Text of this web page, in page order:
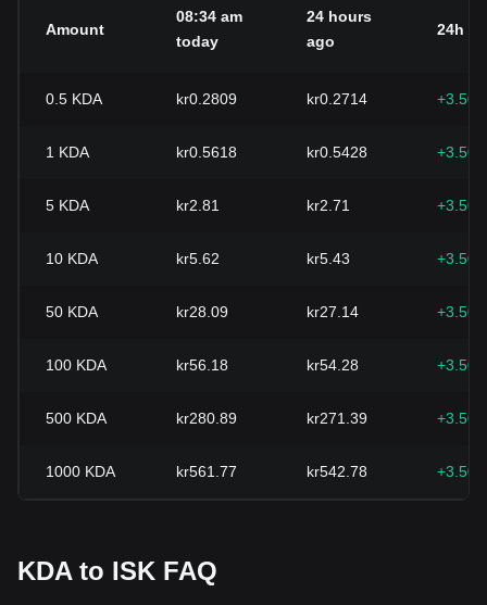
Amount
08:34 am
today
24 hours
ago
24h
0.5 KDA kr0.2809 kr0.2714
1 KDA kr0.5618 kr0.5428
5 KDA kr2.81 kr2.71
10 KDA kr5.62 kr5.43
50 KDA kr28.09 kr27.14
100 KDA kr56.18 kr54.28
500 KDA kr280.89 kr271.39
1000 KDA kr561.77 kr542.78
KDA to ISK FAQ